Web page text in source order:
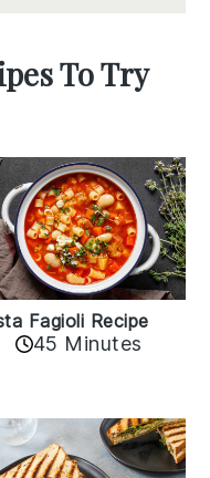
To Try
Fagioli Recipe
45 Minutes